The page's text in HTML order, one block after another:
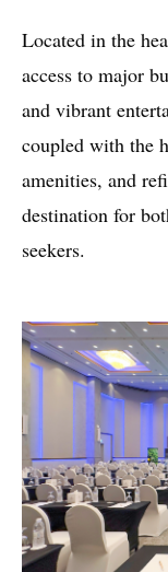
Located in the
access to major
and vibrant
coupled with the
amenities, and
destination for
seekers.